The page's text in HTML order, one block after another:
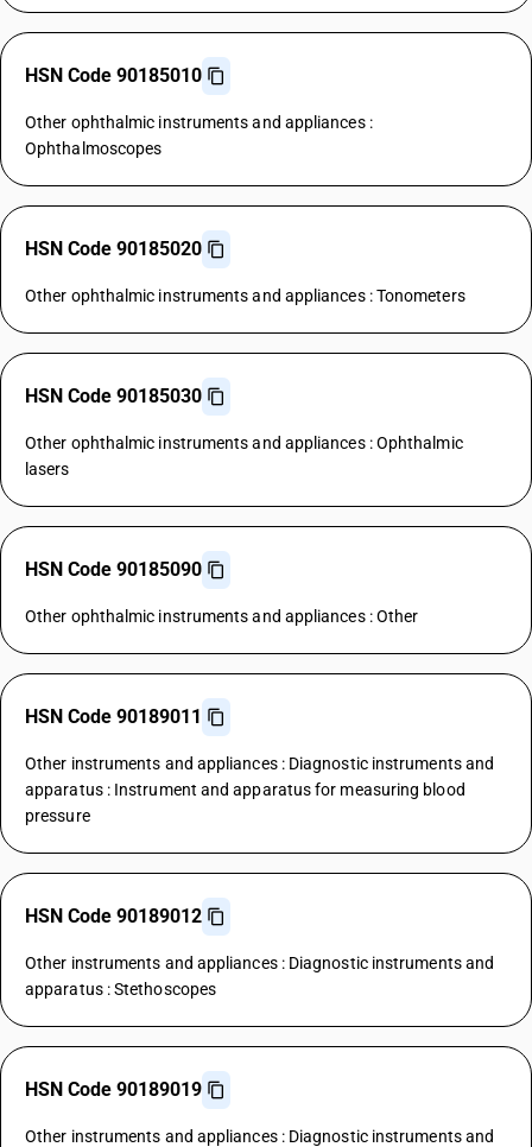
HSN Code 90185010
Other ophthalmic instruments and appliances :
Ophthalmoscopes
HSN Code 90185020
Other ophthalmic instruments and appliances : Tonometers
HSN Code 90185030
Other ophthalmic instruments and appliances : Ophthalmic
lasers
HSN Code 90185090
Other ophthalmic instruments and appliances : Other
HSN Code 90189011
Other instruments and appliances : Diagnostic instruments and
apparatus : Instrument and apparatus for measuring blood
pressure
HSN Code 90189012
Other instruments and appliances : Diagnostic instruments and
apparatus : Stethoscopes
HSN Code 90189019
Other instruments and appliances : Diagnostic instruments and